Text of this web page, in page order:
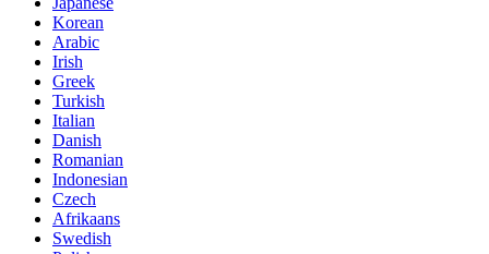
Korean
Arabic
Irish
Greek
Turkish
Italian
Danish
Romanian
Indonesian
Czech
Afrikaans
Swedish